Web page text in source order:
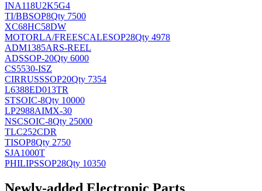
INA118U2K5G4
TI/BBSOP8Qty 7500
XC68HC58DW
MOTORLA/FREESCALESOP28Qty 4978
ADM1385ARS-REEL
ADSSOP-20Qty 6000
CS5530-ISZ
CIRRUSSSOP20Qty 7354
L6388ED013TR
STSOIC-8Qty 10000
LP2988AIMX-30
NSCSOIC-8Qty 25000
TLC252CDR
TISOP8Qty 2750
SJA1000T
PHILIPSSOP28Qty 10350